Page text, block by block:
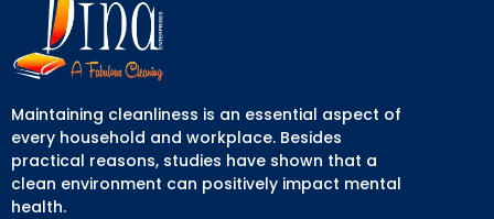
Maintaining cleanliness is an essential aspect of
every household and workplace. Besides
practical reasons, studies have shown that a
clean environment can positively impact mental
health.